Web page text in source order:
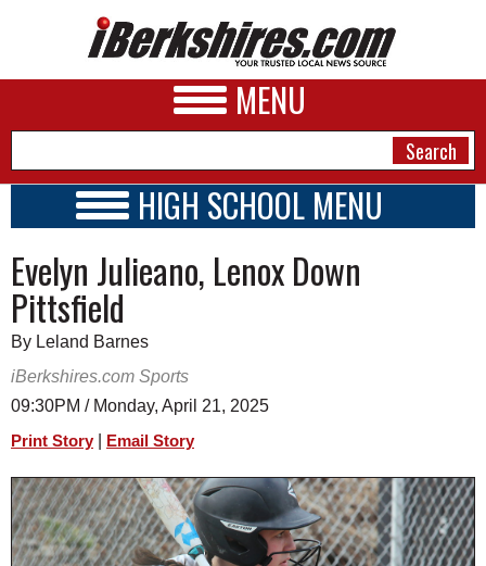
MENU
A&E
BUSINESS
SPORTS
SCHOOLS
DINING
HIGH SCHOOL MENU
SCHOOLS
SCHEDULE
2020 - 2021
Evelyn Julieano, Lenox Down
Pittsfield
By Leland Barnes
iBerkshires.com Sports
09:30PM / Monday, April 21, 2025
Print Story Email Story